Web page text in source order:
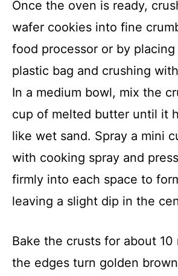
Once the oven is ready,
wafer cookies into fine
food processor or by
plastic bag and crushing
In a medium bowl, mix the
cup of melted butter until it
like wet sand. Spray a mini
with cooking spray and
firmly into each space to
leaving a slight dip in the
Bake the crusts for about
the edges turn golden